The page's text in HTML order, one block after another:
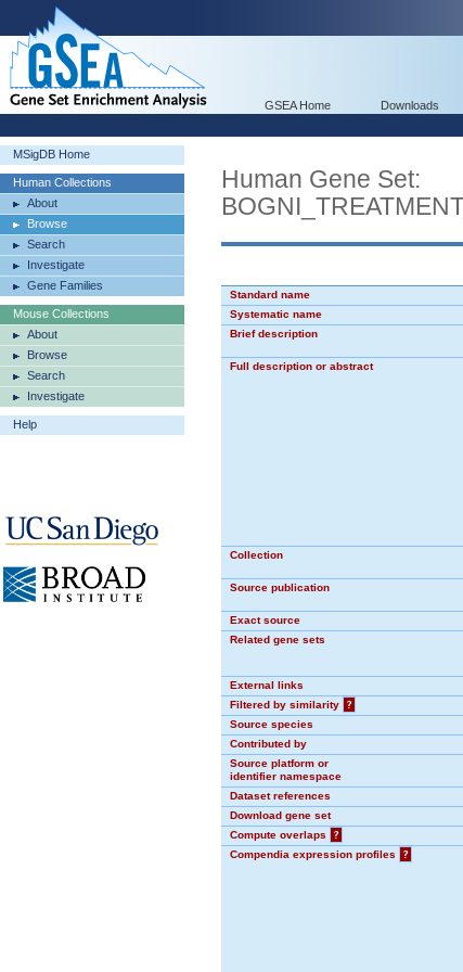
GSEA Home Downloads
MSigDB Home
Human Collections
About
Browse
Search
Investigate
Gene Families
Mouse Collections
About
Browse
Search
Investigate
Help
Human Gene Set:
Standard name
Systematic name
Brief description
Full description or abstract
Collection
Source publication
Exact source
Related gene sets
External links
Filtered by similarity
?
Source species
Contributed by
Source platform or
identifier namespace
Dataset references
Download gene set
Compute overlaps
?
Compendia expression profiles
?